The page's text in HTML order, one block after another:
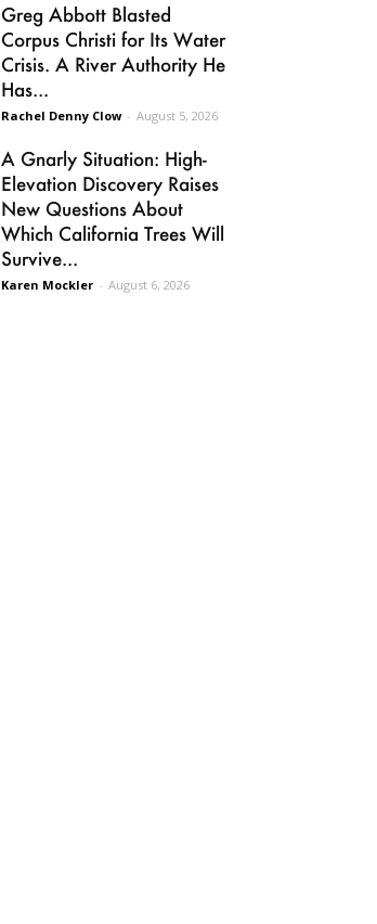
Greg Abbott Blasted
Corpus Christi for Its Water
Crisis. A River Authority He
Has...
Rachel Denny Clow - August 5, 2026
A Gnarly Situation: High-
Elevation Discovery Raises
New Questions About
Which California Trees Will
Survive...
Karen Mockler - August 6, 2026